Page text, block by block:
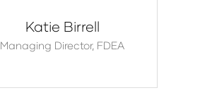
Katie Birrell
Managing Director, FDEA